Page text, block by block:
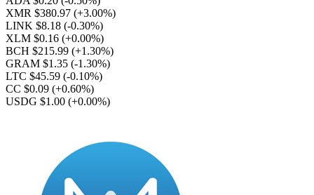
XMR $380.97 (+3.00%)
LINK $8.18 (-0.30%)
XLM $0.16 (+0.00%)
BCH $215.99 (+1.30%)
GRAM $1.35 (-1.30%)
LTC $45.59 (-0.10%)
CC $0.09 (+0.60%)
USDG $1.00 (+0.00%)